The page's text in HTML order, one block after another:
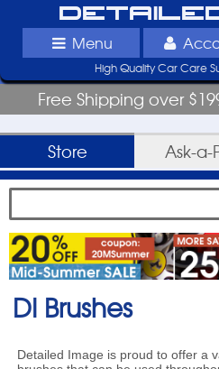
Menu
High Quality Car Care
Free Shipping over
Store Ask-a-
DI Brushes
Detailed Image is proud to offer a